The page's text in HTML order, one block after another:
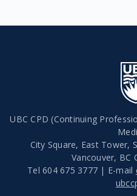
UBC CPD (Continuing
City Square, East Tower,
Vancouver, BC
Tel 604 675 3777 | E-mail